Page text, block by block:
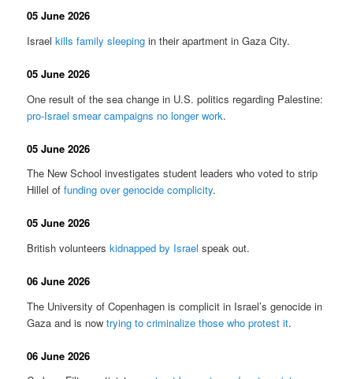
05 June 2026
Israelkills family sleeping in their apartment in Gaza City.
05 June 2026
One result of the sea change in U.S. politics regarding Palestine:
pro-Israel smear campaigns no longer work.
05 June 2026
The New School investigates student leaders who voted to strip
Hillel offunding over genocide complicity.
05 June 2026
British volunteerskidnapped by Israel speak out.
06 June 2026
The University of Copenhagen is complicit in Israel’s genocide in
Gaza and is nowtrying to criminalize those who protest it.
06 June 2026